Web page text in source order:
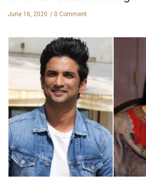
June 16, 2020 0 Comment